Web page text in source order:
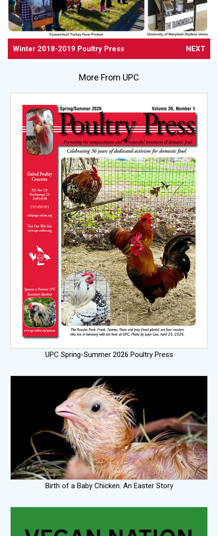
Winter 2018-2019 Poultry Press NEXT
More From UPC
UPC Spring-Summer 2026 Poultry Press
Birth of a Baby Chicken: An Easter Story